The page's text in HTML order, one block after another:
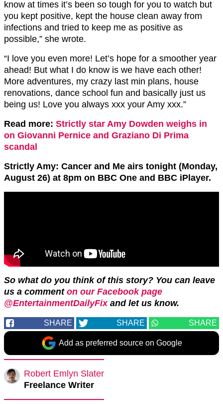
know at times it’s been so tough for you to watch but
you kept positive, kept the house clean away from
infections and tried to keep me as positive as
possible,” she wrote.
“I love you even more! Let’s hope for a smoother year
ahead! But what I do know is we have each other!
More adventures, my crazy last min plans, house
renovations, dance school fun and basically just us
being us! Love you always xxx your Amy xxx.”
Read more: Strictly star Amy Dowden weighs in
on Giovanni Pernice and Graziano Di Prima
scandal
Strictly Amy: Cancer and Me airs tonight (Monday,
August 26) at 8pm on BBC One and BBC iPlayer.
So what do you think of this story? You can leave
us a comment on our Facebook page
@EntertainmentDailyFixand let us know.
SHARE SHARE SHARE
Add as preferred source on Google
Robert Emlyn Slater
Freelance Writer